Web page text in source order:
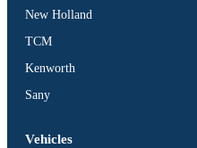
New Holland
TCM
Kenworth
Sany
Vehicles